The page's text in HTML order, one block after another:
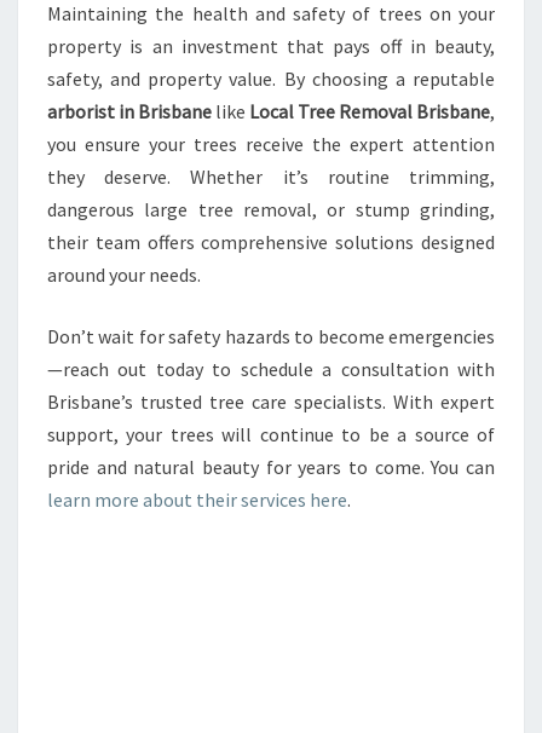
Maintaining the health and safety of trees on your
property is an investment that pays off in beauty,
safety, and property value. By choosing a reputable
arborist in Brisbane like Local Tree Removal Brisbane,
you ensure your trees receive the expert attention
they deserve. Whether it’s routine trimming,
dangerous large tree removal, or stump grinding,
their team offers comprehensive solutions designed
around your needs.
Don’t wait for safety hazards to become emergencies
—reach out today to schedule a consultation with
Brisbane’s trusted tree care specialists. With expert
support, your trees will continue to be a source of
pride and natural beauty for years to come. You can
learn more about their services here.